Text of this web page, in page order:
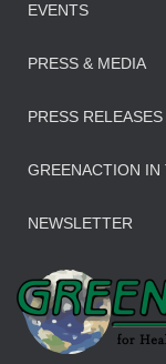
EVENTS
PRESS & MEDIA
PRESS RELEASES
GREENACTION IN
NEWSLETTER